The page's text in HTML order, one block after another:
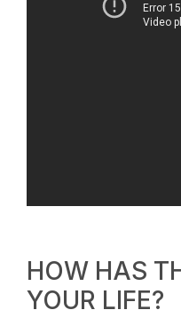
HOW HAS
YOUR LIFE?